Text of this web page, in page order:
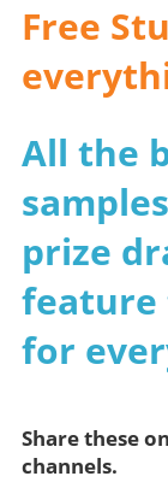
Free
All the
prize
feature
for
Share these
channels.